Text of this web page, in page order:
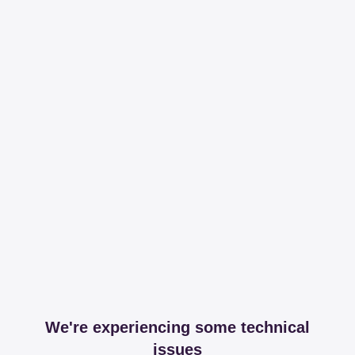
We're experiencing some technical
issues